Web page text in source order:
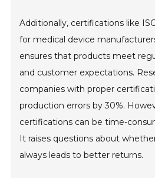
Additionally, certifications like
for medical device
ensures that products meet
and customer expectations.
companies with proper
production errors by 30%.
certifications can be time-
It raises questions about
always leads to better returns.